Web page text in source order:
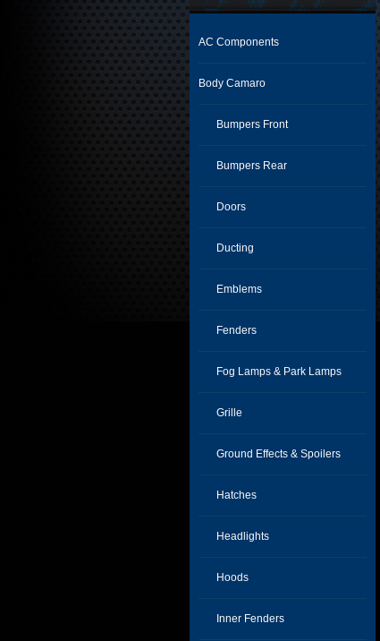
AC Components
Body Camaro
Bumpers Front
Bumpers Rear
Doors
Ducting
Emblems
Fenders
Fog Lamps & Park Lamps
Grille
Ground Effects & Spoilers
Hatches
Headlights
Hoods
Inner Fenders